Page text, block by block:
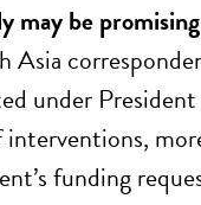
may be
under
interventions,
funding